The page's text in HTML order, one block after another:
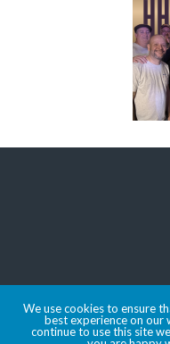
MADE WITH SPORTSPRESS
We use cookies to ensure
best experience on our
continue to use this site